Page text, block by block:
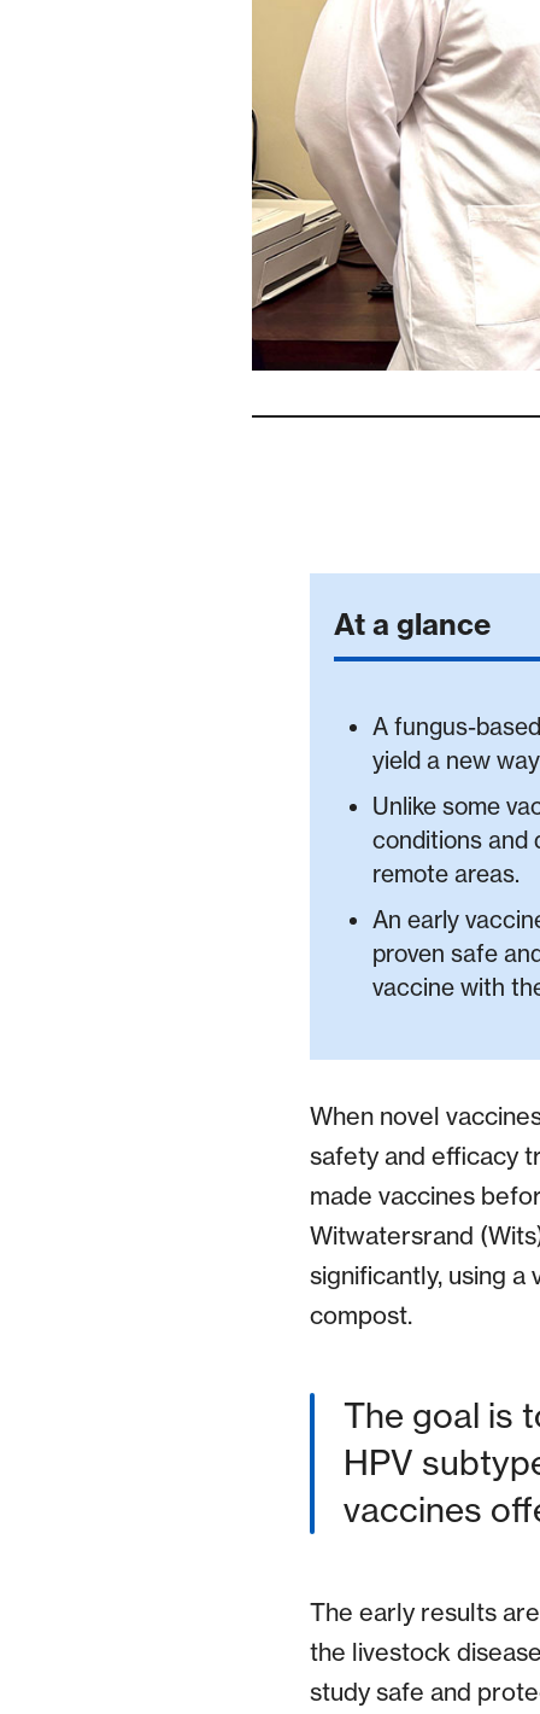
At a glance
A fungus-
yield a new
Unlike some
conditions and
remote areas.
An early
proven safe
vaccine with
When novel
safety and efficacy
made vaccines
Witwatersrand
significantly, using
compost.
The goal is
HPV
vaccines
The early results
the livestock
study safe and